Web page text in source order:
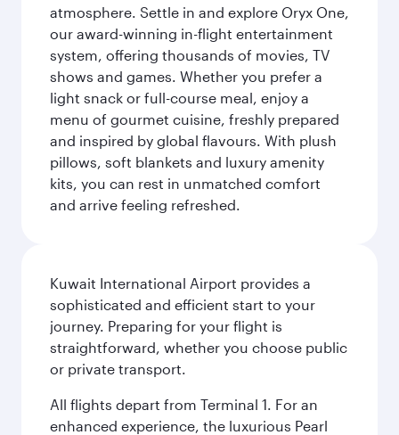
atmosphere. Settle in and explore Oryx One,
our award-winning in-flight entertainment
system, offering thousands of movies, TV
shows and games. Whether you prefer a
light snack or full-course meal, enjoy a
menu of gourmet cuisine, freshly prepared
and inspired by global flavours. With plush
pillows, soft blankets and luxury amenity
kits, you can rest in unmatched comfort
and arrive feeling refreshed.
Kuwait International Airport provides a
sophisticated and efficient start to your
journey. Preparing for your flight is
straightforward, whether you choose public
or private transport.
All flights depart from Terminal 1. For an
enhanced experience, the luxurious Pearl